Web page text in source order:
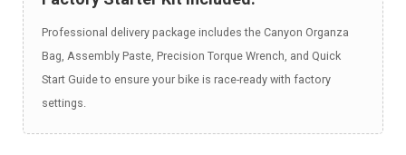
Professional delivery package includes the Canyon Organza
Bag, Assembly Paste, Precision Torque Wrench, and Quick
Start Guide to ensure your bike is race-ready with factory
settings.